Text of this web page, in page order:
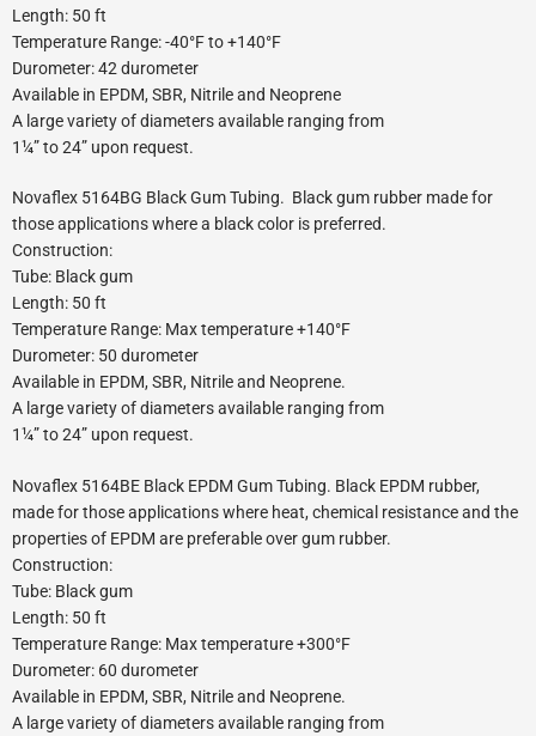
Length: 50 ft
Temperature Range: -40°F to +140°F
Durometer: 42 durometer
Available in EPDM, SBR, Nitrile and Neoprene
A large variety of diameters available ranging from
1¼” to 24” upon request.
Novaflex 5164BG Black Gum Tubing. Black gum rubber made for
those applications where a black color is preferred.
Construction:
Tube: Black gum
Length: 50 ft
Temperature Range: Max temperature +140°F
Durometer: 50 durometer
Available in EPDM, SBR, Nitrile and Neoprene.
A large variety of diameters available ranging from
1¼” to 24” upon request.
Novaflex 5164BE Black EPDM Gum Tubing. Black EPDM rubber,
made for those applications where heat, chemical resistance and the
properties of EPDM are preferable over gum rubber.
Construction:
Tube: Black gum
Length: 50 ft
Temperature Range: Max temperature +300°F
Durometer: 60 durometer
Available in EPDM, SBR, Nitrile and Neoprene.
A large variety of diameters available ranging from